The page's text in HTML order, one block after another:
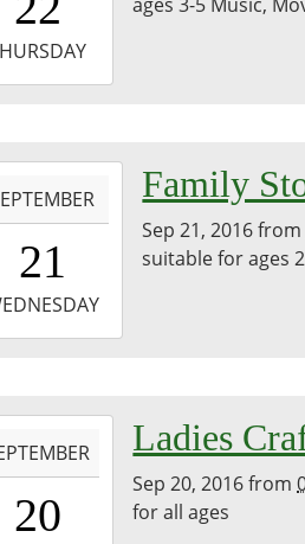
21
Family
Sep 21, 2016from
suitable for ages
20
Ladies
Sep 20, 2016from
for all ages